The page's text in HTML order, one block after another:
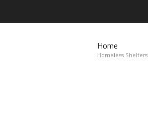
Home
Homeless Shelters